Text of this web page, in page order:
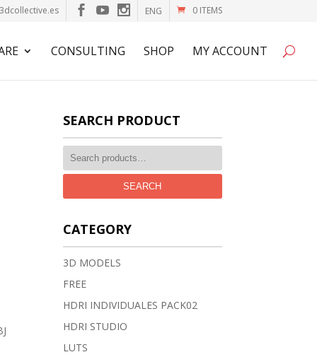
0 ITEMS
ENG
CONSULTING SHOP MY ACCOUNT
SEARCH PRODUCT
SEARCH
CATEGORY
3D MODELS
FREE
HDRI INDIVIDUALES PACK02
HDRI STUDIO
LUTS